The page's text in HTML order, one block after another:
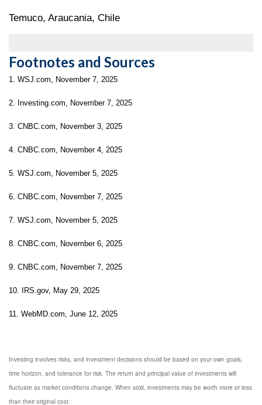
Temuco, Araucania, Chile
Footnotes and Sources
1. WSJ.com, November 7, 2025
2. Investing.com, November 7, 2025
3. CNBC.com, November 3, 2025
4. CNBC.com, November 4, 2025
5. WSJ.com, November 5, 2025
6. CNBC.com, November 7, 2025
7. WSJ.com, November 5, 2025
8. CNBC.com, November 6, 2025
9. CNBC.com, November 7, 2025
10. IRS.gov, May 29, 2025
11. WebMD.com, June 12, 2025
Investing involves risks, and investment decisions should be based on your own goals,
time horizon, and tolerance for risk. The return and principal value of investments will
fluctuate as market conditions change. When sold, investments may be worth more or less
than their original cost.